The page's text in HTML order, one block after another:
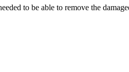
to be able to remove the